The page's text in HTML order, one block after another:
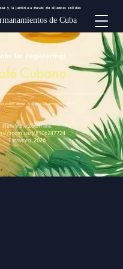
y la justicia a través de alianzas sólidas
de Cuba
for registering!
Cubano
June 6 from 10 am- noon EDT
Here's the Zoom link:
zoom.us/j/8106247724
Password:2026